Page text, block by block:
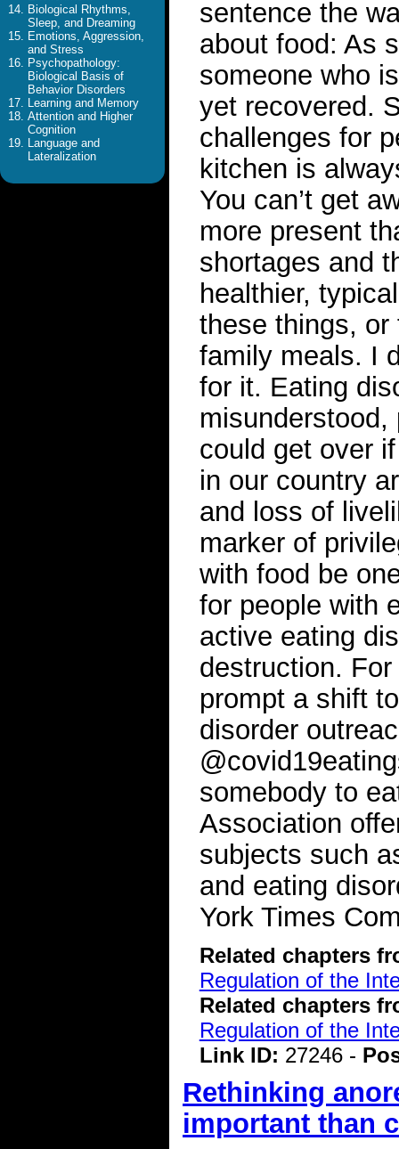
Biological Rhythms,
Sleep, and Dreaming
Emotions, Aggression,
and Stress
Psychopathology:
Biological Basis of
Behavior Disorders
Learning and Memory
Attention and Higher
Cognition
Language and
Lateralization
sentence the
about food: As
someone who
yet recovered.
challenges for
kitchen is
You can’t get
more present
shortages and
healthier,
these things,
family meals. I
for it. Eating
could get over
in our country
and loss of
marker of
with food be
for people with
active eating
destruction.
prompt a shift
disorder
somebody to
Association
subjects such
and eating
York Times
Related chapters
Regulation of the
Related chapters
Regulation of the
Link ID: 27246 -
Rethinking
important than